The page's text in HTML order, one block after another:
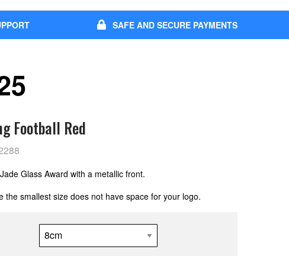
SAFE AND SECURE PAYMENTS
Football Red
Glass Award with a metallic front.
the smallest size does not have space for your logo.